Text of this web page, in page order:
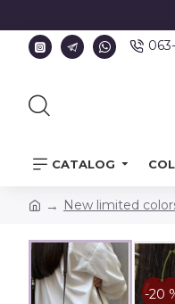
CATALOG
New limited
-20